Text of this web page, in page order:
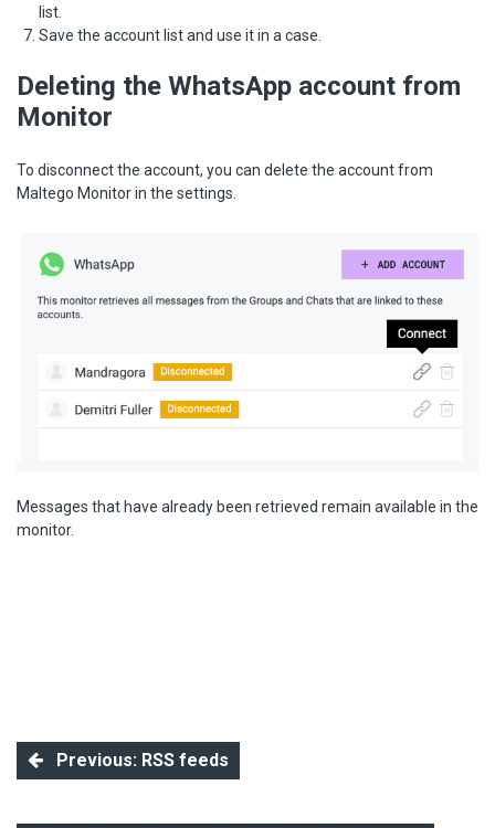
list.
Save the account list and use it in a case.
Deleting the WhatsApp account from
Monitor
To disconnect the account, you can delete the account from
Maltego Monitor in the settings.
Messages that have already been retrieved remain available in the
monitor.
Previous: RSS feeds